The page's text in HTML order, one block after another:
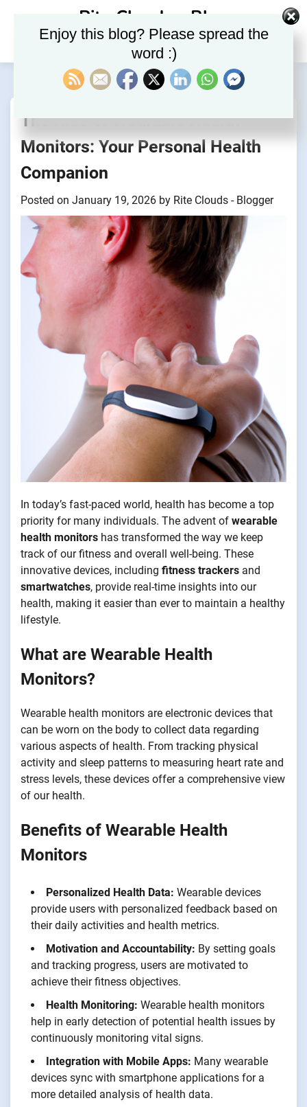
Rite Clouds – Blog
The Rise of Wearable Health
Monitors: Your Personal Health
Companion
Posted on January 19, 2026 by Rite Clouds - Blogger
In today’s fast-paced world, health has become a top
priority for many individuals. The advent of wearable
health monitors has transformed the way we keep
track of our fitness and overall well-being. These
innovative devices, including fitness trackers and
smartwatches, provide real-time insights into our
health, making it easier than ever to maintain a healthy
lifestyle.
What are Wearable Health
Monitors?
Wearable health monitors are electronic devices that
can be worn on the body to collect data regarding
various aspects of health. From tracking physical
activity and sleep patterns to measuring heart rate and
stress levels, these devices offer a comprehensive view
of our health.
Benefits of Wearable Health
Monitors
Personalized Health Data: Wearable devices
provide users with personalized feedback based on
their daily activities and health metrics.
Motivation and Accountability: By setting goals
and tracking progress, users are motivated to
achieve their fitness objectives.
Health Monitoring: Wearable health monitors
help in early detection of potential health issues by
continuously monitoring vital signs.
Integration with Mobile Apps: Many wearable
devices sync with smartphone applications for a
more detailed analysis of health data.
Enjoy this blog? Please spread the
word :)